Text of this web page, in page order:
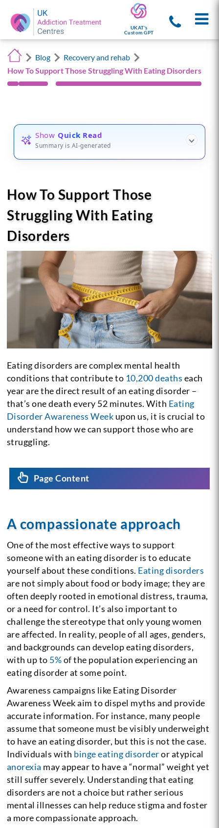
UKAT's
Custom GPT
Blog
Recovery and rehab
How To Support Those Struggling With Eating Disorders
Show Quick Read
Summary is AI-generated
How To Support Those
Struggling With Eating
Disorders
Eating disorders are complex mental health
conditions that contribute to 10,200 deaths each
year are the direct result of an eating disorder –
that’s one death every 52 minutes. With Eating
Disorder Awareness Week upon us, it is crucial to
understand how we can support those who are
struggling.
Page Content
A compassionate approach
One of the most effective ways to support
someone with an eating disorder is to educate
yourself about these conditions. Eating disorders
are not simply about food or body image; they are
often deeply rooted in emotional distress, trauma,
or a need for control. It’s also important to
challenge the stereotype that only young women
are affected. In reality, people of all ages, genders,
and backgrounds can develop eating disorders,
with up to 5%of the population experiencing an
eating disorder at some point.
Awareness campaigns like Eating Disorder
Awareness Week aim to dispel myths and provide
accurate information. For instance, many people
assume that someone must be visibly underweight
to have an eating disorder, but this is not the case.
Individuals with binge eating disorderor atypical
anorexia may appear to have a “normal” weight yet
still suffer severely. Understanding that eating
disorders are not a choice but rather serious
mental illnesses can help reduce stigma and foster
a more compassionate approach.